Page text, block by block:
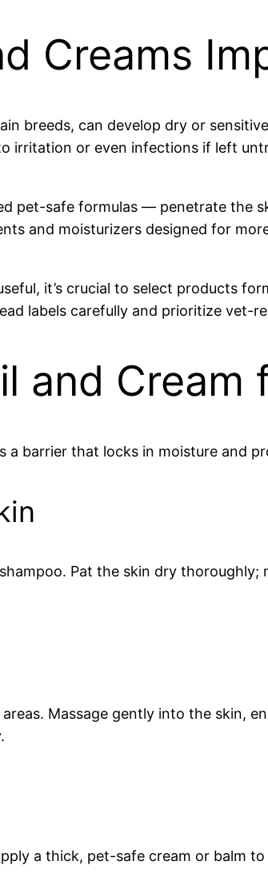
Creams
breeds, can develop dry or
irritation or even infections if left
pet-safe formulas — penetrate the
and moisturizers designed for
it’s crucial to select products
labels carefully and prioritize vet-
and Cream
barrier that locks in moisture and
Pat the skin dry
Massage gently into the skin,
a thick, pet-safe cream or balm